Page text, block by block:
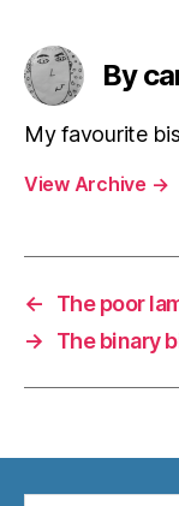
By
My favourite
View Archive →
←
The poor
→
The binary